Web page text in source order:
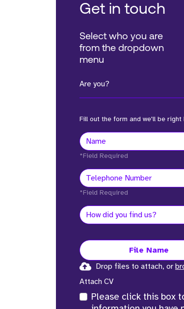
Get in touch
Select who you are
from the dropdown
menu
Are you?
Fill out the form and we'll be right
*Field Required
*Field Required
File Name
Drop files to attach, or
Attach CV
Please click this box